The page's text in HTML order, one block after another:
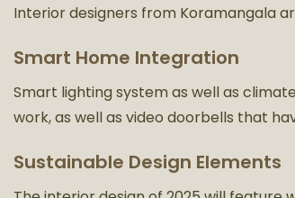
Interior designers from Koramangala
Smart Home Integration
Smart lighting system as well as
work, as well as video doorbells that
Sustainable Design Elements